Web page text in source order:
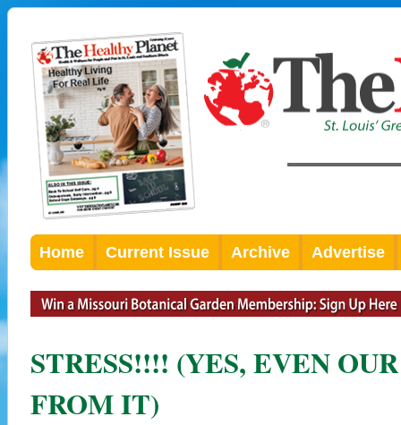
Home Current Issue Archive Advertise
STRESS!!!! (YES, EVEN
FROM IT)